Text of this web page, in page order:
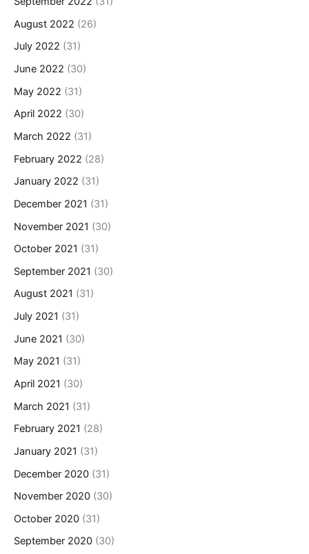
August 2022 (26)
July 2022 (31)
June 2022 (30)
May 2022 (31)
April 2022 (30)
March 2022 (31)
February 2022 (28)
January 2022 (31)
December 2021 (31)
November 2021 (30)
October 2021 (31)
September 2021 (30)
August 2021 (31)
July 2021 (31)
June 2021 (30)
May 2021 (31)
April 2021 (30)
March 2021 (31)
February 2021 (28)
January 2021 (31)
December 2020 (31)
November 2020 (30)
October 2020 (31)
September 2020 (30)